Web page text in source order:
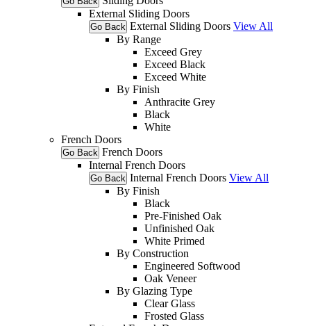
External Sliding Doors
Go Back External Sliding Doors View All
By Range
Exceed Grey
Exceed Black
Exceed White
By Finish
Anthracite Grey
Black
White
French Doors
Go Back French Doors
Internal French Doors
Go Back Internal French Doors View All
By Finish
Black
Pre-Finished Oak
Unfinished Oak
White Primed
By Construction
Engineered Softwood
Oak Veneer
By Glazing Type
Clear Glass
Frosted Glass